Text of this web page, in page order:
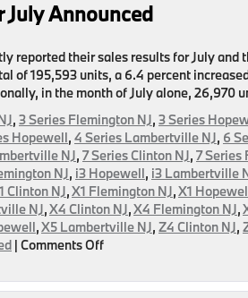
By
BMW
July Announced
reported their sales results for July
of 195,593 units, a 6.4 percent
in the month of July alone, 26,970
, 3 Series Flemington NJ, 3 Series
Hopewell, 4 Series Lambertville NJ, 6
NJ, 7 Series Clinton NJ, 7 Series
NJ, i3 Hopewell, i3 Lambertville
Clinton NJ,X1 Flemington NJ,X1
NJ,X4 Clinton NJ,X4 Flemington NJ,
,X5 Lambertville NJ, Z4 Clinton NJ,
| Comments Offon
Sales